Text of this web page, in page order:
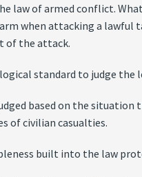
law of armed conflict.
when attacking a lawful
of the attack.
logical standard to judge
based on the
of civilian casualties.
built into the law